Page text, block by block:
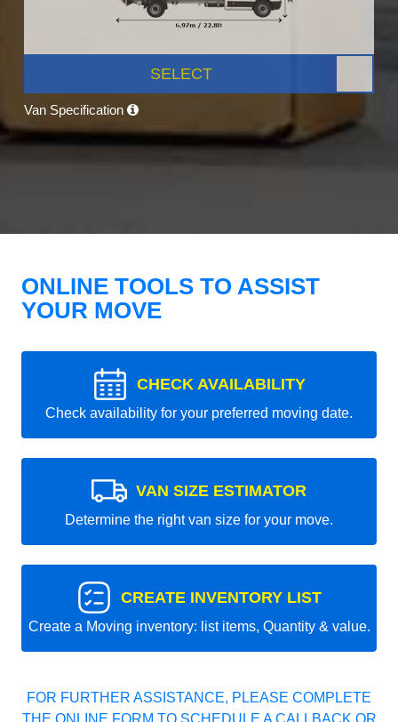
SELECT
Van Specification
ONLINE TOOLS TO ASSIST
YOUR MOVE
CHECK AVAILABILITY
Check availability for your preferred moving date.
VAN SIZE ESTIMATOR
Determine the right van size for your move.
CREATE INVENTORY LIST
Create a Moving inventory: list items, Quantity & value.
FOR FURTHER ASSISTANCE, PLEASE COMPLETE